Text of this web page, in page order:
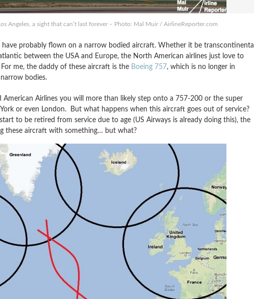
Angeles, a sight that can’t last forever – Photo: Mal Muir / AirlineReporter.com
probably flown on a narrow bodied aircraft. Whether it be transcontinental
between the USA and Europe, the North American airlines just love to
me, the daddy of these aircraft is the Boeing 757, which is no longer in
bodies.
American Airlines you will more than likely step onto a 757-200 or the super
or even London. But what happens when this aircraft goes out of service?
to be retired from service due to age (US Airways is already doing this), the
these aircraft with something… but what?